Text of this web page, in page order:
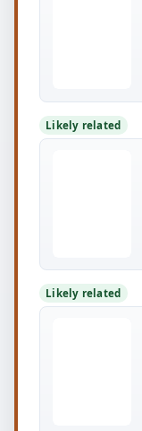
Likely related
Likely related